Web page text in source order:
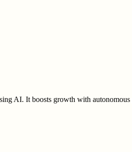
AI. It boosts growth with